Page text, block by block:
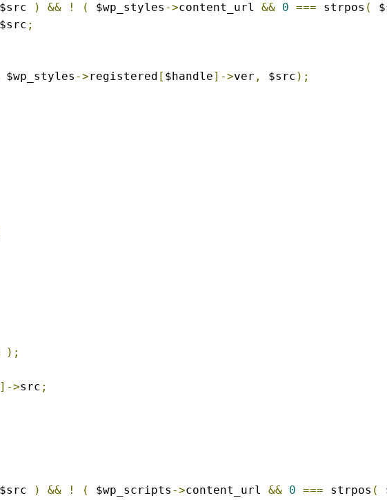
) && ! ( $wp_styles ->content_url && 0 === strpos (
;
$wp_styles ->registered [ $handle]->ver , $src );
);
]->src ;
) && ! ( $wp_scripts ->content_url && 0 === strpos (